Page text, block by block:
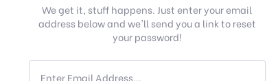
We get it, stuff happens. Just enter your email
address below and we'll send you a link to reset
your password!